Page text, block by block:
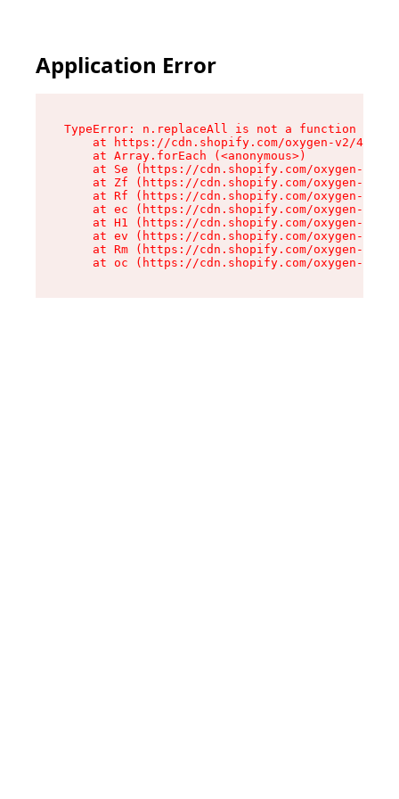
Application Error
TypeError: n.replaceAll is not a function
at https://cdn.shopify.com/oxygen-v2/
    at Array.forEach (<anonymous>)
at Se (https://cdn.shopify.com/oxygen-v2/
at Zf (https://cdn.shopify.com/oxygen-v2/
at Rf (https://cdn.shopify.com/oxygen-v2/
at ec (https://cdn.shopify.com/oxygen-v2/
at H1 (https://cdn.shopify.com/oxygen-v2/
at ev (https://cdn.shopify.com/oxygen-v2/
at Rm (https://cdn.shopify.com/oxygen-v2/
at oc (https://cdn.shopify.com/oxygen-v2/